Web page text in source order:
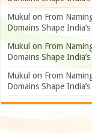
Mukul on From
Domains Shape
Mukul on From
Domains Shape
Mukul on From
Domains Shape